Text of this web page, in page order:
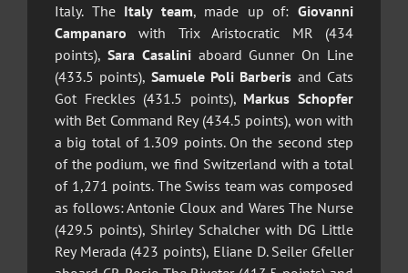
Italy. TheItaly team, made up of:Giovanni
Campanaro with Trix Aristocratic MR (434
points), Sara Casaliniaboard Gunner On Line
(433.5 points), Samuele Poli Barberis and Cats
Got Freckles (431.5 points), Markus Schopfer
with Bet Command Rey (434.5 points), won with
a big total of 1.309 points. On the second step
of the podium, we find Switzerland with a total
of 1,271 points. The Swiss team was composed
as follows: Antonie Cloux and Wares The Nurse
(429.5 points), Shirley Schalcher with DG Little
Rey Merada (423 points), Eliane D. Seiler Gfeller